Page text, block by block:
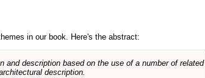
in our book. Here's the abstract:
description based on the use of a number of related
description.